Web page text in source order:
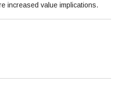
increased value implications.